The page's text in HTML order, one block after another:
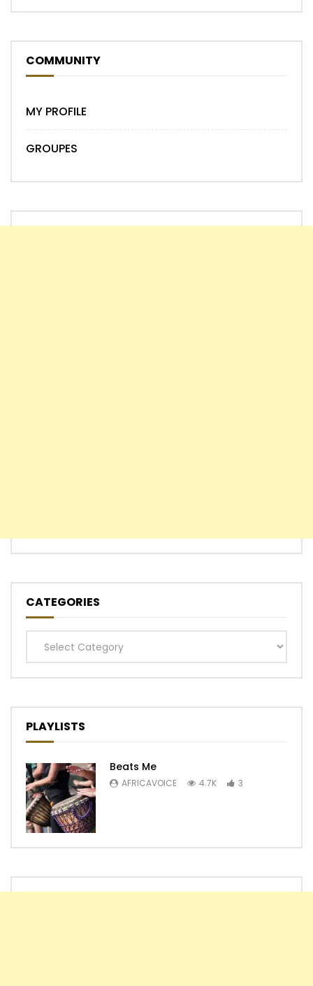
COMMUNITY
MY PROFILE
GROUPES
CATEGORIES
Categories
PLAYLISTS
Beats Me
AFRICAVOICE 4.7K 3